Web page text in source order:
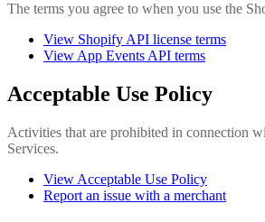
The terms you agree to when you use the
View Shopify API license terms
View App Events API terms
Acceptable Use Policy
Activities that are prohibited in connection
Services.
View Acceptable Use Policy
Report an issue with a merchant